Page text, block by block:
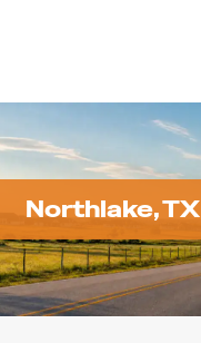
Northlake, TX